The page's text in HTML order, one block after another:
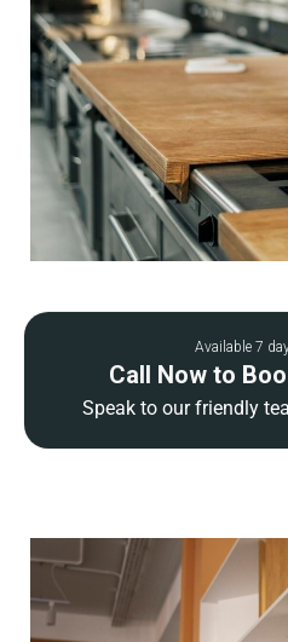
Available 7
Call Now to
Speak to our friendly